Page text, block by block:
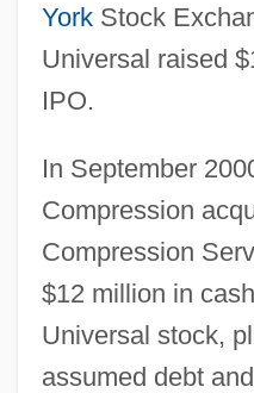
YorkStock
Universal raised
IPO.
In September
Compression
Compression
$12 million in
Universal stock,
assumed debt